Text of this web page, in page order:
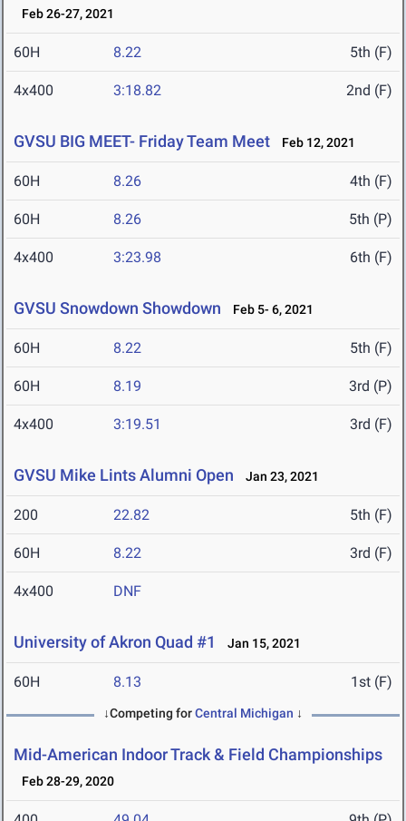
Feb 26-27, 2021
60H 8.22 5th (F)
4x400 3:18.82 2nd (F)
GVSU BIG MEET- Friday Team Meet Feb 12, 2021
60H 8.26 4th (F)
60H 8.26 5th (P)
4x400 3:23.98 6th (F)
GVSU Snowdown Showdown Feb 5- 6, 2021
60H 8.22 5th (F)
60H 8.19 3rd (P)
4x400 3:19.51 3rd (F)
GVSU Mike Lints Alumni Open Jan 23, 2021
200 22.82 5th (F)
60H 8.22 3rd (F)
4x400 DNF
University of Akron Quad #1 Jan 15, 2021
60H 8.13 1st (F)
↓Competing forCentral Michigan ↓
Mid-American Indoor Track & Field Championships
Feb 28-29, 2020